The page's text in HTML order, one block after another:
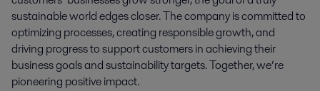
sustainable world edges closer. The company is committed to
optimizing processes, creating responsible growth, and
driving progress to support customers in achieving their
business goals and sustainability targets. Together, we’re
pioneering positive impact.